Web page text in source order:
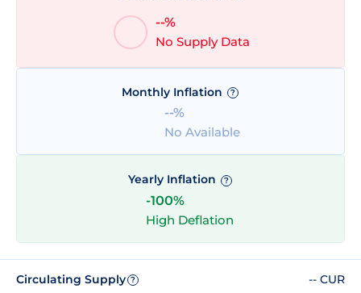
--%
No Supply Data
Monthly Inflation ?
--%
No Available
Yearly Inflation ?
-100%
High Deflation
Circulating Supply ? -- CUR